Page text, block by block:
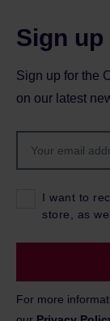
Sign
Sign up for the
on our latest
I want to
store, as
For more